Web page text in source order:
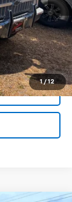
1 / 12
+$299
+$10